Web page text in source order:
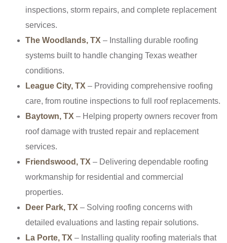
inspections, storm repairs, and complete replacement
services.
The Woodlands, TX – Installing durable roofing
systems built to handle changing Texas weather
conditions.
League City, TX – Providing comprehensive roofing
care, from routine inspections to full roof replacements.
Baytown, TX – Helping property owners recover from
roof damage with trusted repair and replacement
services.
Friendswood, TX – Delivering dependable roofing
workmanship for residential and commercial
properties.
Deer Park, TX – Solving roofing concerns with
detailed evaluations and lasting repair solutions.
La Porte, TX – Installing quality roofing materials that